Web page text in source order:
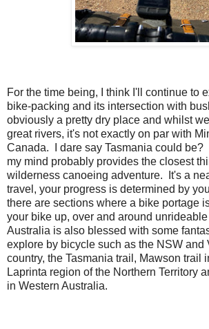
For the time being, I think I'll continue to
bike-packing and its intersection with
obviously a pretty dry place and whilst
great rivers, it's not exactly on par with
Canada. I dare say Tasmania could be?
my mind probably provides the closest
wilderness canoeing adventure. It's a
travel, your progress is determined by
there are sections where a bike portage
your bike up, over and around
Australia is also blessed with some
explore by bicycle such as the NSW and
country, the Tasmania trail, Mawson trail
Laprinta region of the Northern Territory
in Western Australia.